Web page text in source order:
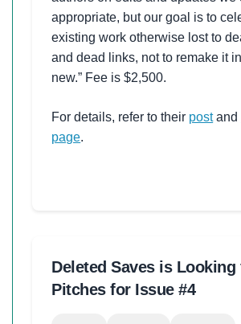
appropriate, but our goal is to
existing work otherwise lost to
and dead links, not to remake it
new.” Fee is $2,500.
For details, refer to their postand
page.
Deleted Saves is Looking
Pitches for Issue #4